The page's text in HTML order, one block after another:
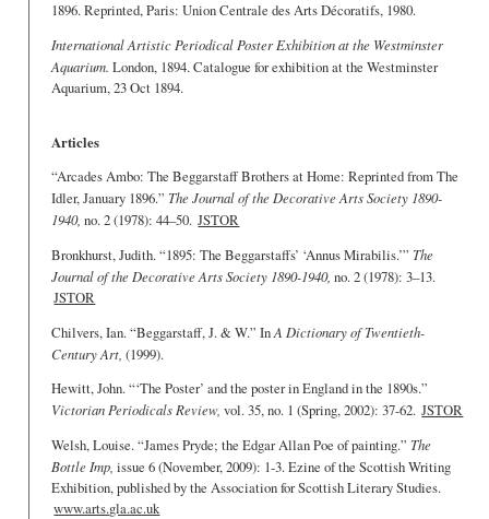
1896. Reprinted, Paris: Union Centrale des Arts Décoratifs, 1980.
International Artistic Periodical Poster Exhibition at the Westminster
Aquarium. London, 1894. Catalogue for exhibition at the Westminster
Aquarium, 23 Oct 1894.
Articles
“Arcades Ambo: The Beggarstaff Brothers at Home: Reprinted from The
Idler, January 1896.” The Journal of the Decorative Arts Society 1890-
1940, no. 2 (1978): 44–50. JSTOR
Bronkhurst, Judith. “1895: The Beggarstaffs’ ‘Annus Mirabilis.’” The
Journal of the Decorative Arts Society 1890-1940, no. 2 (1978): 3–13.
JSTOR
Chilvers, Ian. “Beggarstaff, J. & W.” InA Dictionary of Twentieth-
Century Art, (1999).
Hewitt, John. “‘The Poster’ and the poster in England in the 1890s.”
Victorian Periodicals Review, vol. 35, no. 1 (Spring, 2002): 37-62. JSTOR
Welsh, Louise. “James Pryde; the Edgar Allan Poe of painting.” The
Bottle Imp, issue 6 (November, 2009): 1-3. Ezine of the Scottish Writing
Exhibition, published by the Association for Scottish Literary Studies.
www.arts.gla.ac.uk